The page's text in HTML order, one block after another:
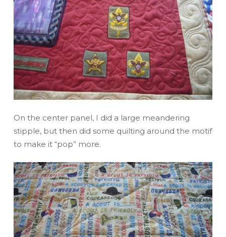
On the center panel, I did a large meandering
stipple, but then did some quilting around the motif
to make it “pop” more.